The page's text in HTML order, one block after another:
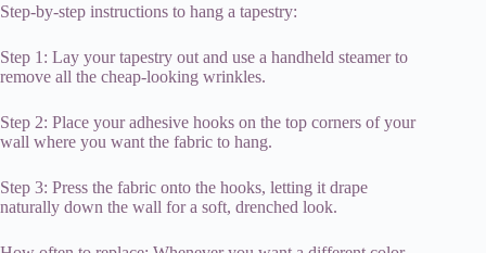
Step-by-step instructions to hang a tapestry:
Step 1: Lay your tapestry out and use a handheld steamer to
remove all the cheap-looking wrinkles.
Step 2: Place your adhesive hooks on the top corners of your
wall where you want the fabric to hang.
Step 3: Press the fabric onto the hooks, letting it drape
naturally down the wall for a soft, drenched look.